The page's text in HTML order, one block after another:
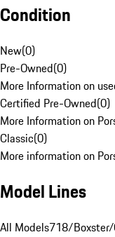
Condition
New(0)
Pre-Owned(0)
More Information on
Certified Pre-Owned(0)
More Information on
Classic(0)
More information on
Model Lines
All Models718/Boxster/